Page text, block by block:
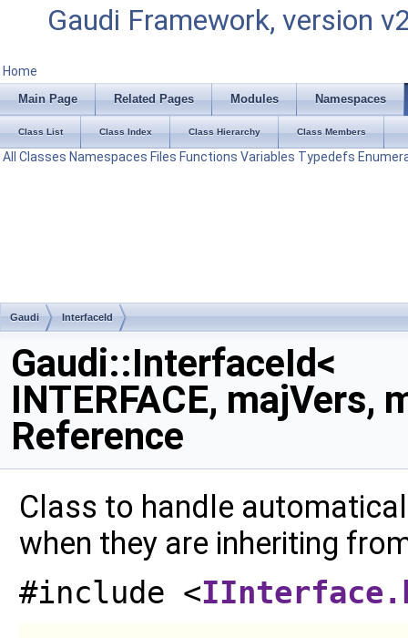
Gaudi Framework, version
Home
Main Page Related Pages Modules Namespaces
Class List Class Index Class Hierarchy Class Members
All Classes Namespaces Files Functions Variables Typedefs
Gaudi InterfaceId
Gaudi::InterfaceId<
INTERFACE, majVers,
Reference
Class to handle
when they are inheriting
#include <